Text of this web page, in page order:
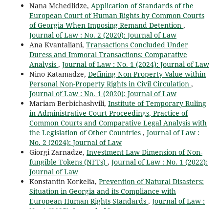
Nana Mchedlidze, Application of Standards of the
European Court of Human Rights by Common Courts
of Georgia When Imposing Remand Detention ,
Journal of Law : No. 2 (2020): Journal of Law
Ana Kvantaliani, Transactions Concluded Under
Duress and Immoral Transactions: Comparative
Analysis , Journal of Law : No. 1 (2024): Journal of Law
Nino Katamadze, Defining Non-Property Value within
Personal Non-Property Rights in Civil Circulation ,
Journal of Law : No. 1 (2020): Journal of Law
Mariam Berbichashvili, Institute of Temporary Ruling
in Administrative Court Proceedings, Practice of
Common Courts and Comparative Legal Analysis with
the Legislation of Other Countries , Journal of Law :
No. 2 (2024): Journal of Law
Giorgi Zarnadze, Investment Law Dimension of Non-
fungible Tokens (NFTs) , Journal of Law : No. 1 (2022):
Journal of Law
Konstantin Korkelia, Prevention of Natural Disasters:
Situation in Georgia and its Compliance with
European Human Rights Standards , Journal of Law :